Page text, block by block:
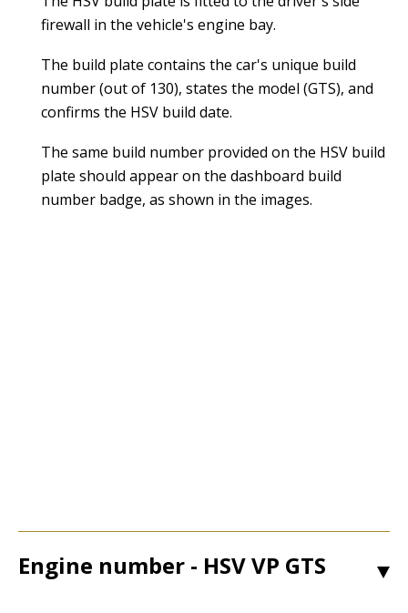
firewall in the vehicle's engine bay.
The build plate contains the car's unique build
number (out of 130), states the model (GTS), and
confirms the HSV build date.
The same build number provided on the HSV build
plate should appear on the dashboard build
number badge, as shown in the images.
Engine number - HSV VP GTS